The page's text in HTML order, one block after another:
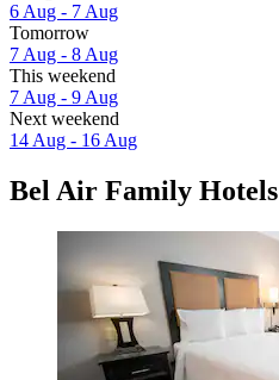
6 Aug - 7 Aug
Tomorrow
7 Aug - 8 Aug
This weekend
7 Aug - 9 Aug
Next weekend
14 Aug - 16 Aug
Bel Air Family Hotels